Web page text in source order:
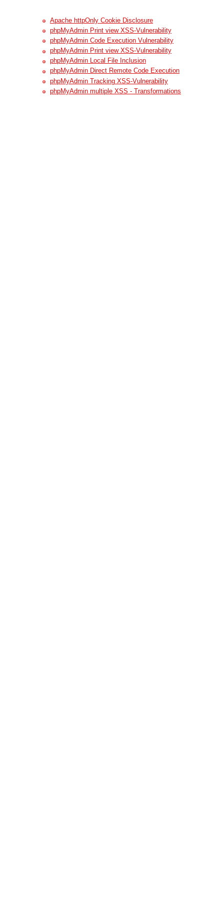
Apache httpOnly Cookie Disclosure
phpMyAdmin Print view XSS-Vulnerability
phpMyAdmin Code Execution Vulnerability
phpMyAdmin Print view XSS-Vulnerability
phpMyAdmin Local File Inclusion
phpMyAdmin Direct Remote Code Execution
phpMyAdmin Tracking XSS-Vulnerability
phpMyAdmin multiple XSS - Transformations